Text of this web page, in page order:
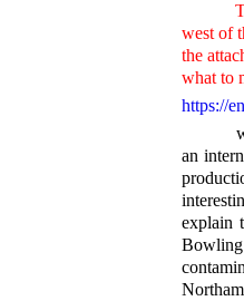
This
west of
the
what to
https://
which
an